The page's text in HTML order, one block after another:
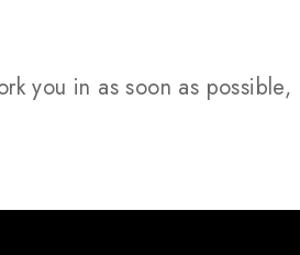
you in as soon as